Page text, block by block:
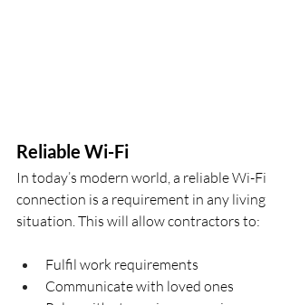
Reliable Wi-Fi
In today’s modern world, a reliable Wi-Fi
connection is a requirement in any living
situation. This will allow contractors to:
Fulfil work requirements
Communicate with loved ones